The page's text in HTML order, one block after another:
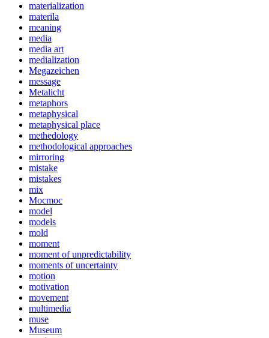
materialization
materila
meaning
media
media art
medialization
Megazeichen
message
Metalicht
metaphors
metaphysical
metaphysical place
methedology
methodological approaches
mirroring
mistake
mistakes
mix
Mocmoc
model
models
mold
moment
moment of unpredictability
moments of uncertainty
motion
motivation
movement
multimedia
muse
Museum